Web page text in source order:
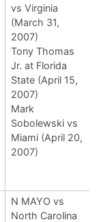
vs Virginia
(March 31,
2007)
Tony Thomas
Jr. at Florida
State (April 15,
2007)
Mark
Sobolewski vs
Miami (April 20,
2007)
N MAYO vs
North Carolina